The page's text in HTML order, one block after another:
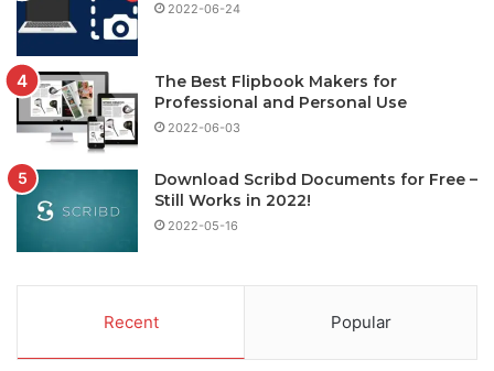
2022-06-24
The Best Flipbook Makers for
Professional and Personal Use
2022-06-03
Download Scribd Documents for Free –
Still Works in 2022!
2022-05-16
Recent Popular